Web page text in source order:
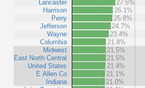
Lancaster
Harrison
Perry
Jefferson
Wayne
Columbia
Midwest
East North Central
United States
E Allen Co
Indiana
27.5%
26.1%
25.8%
24.7%
23.4%
21.8%
21.5%
21.5%
21.4%
21.1%
21.0%